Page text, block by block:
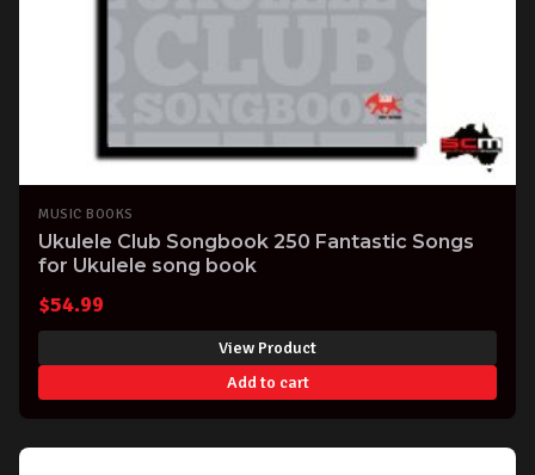
MUSIC BOOKS
Ukulele Club Songbook 250 Fantastic Songs
for Ukulele song book
$54.99
View Product
Add to cart